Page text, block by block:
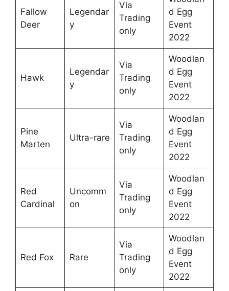
Fallow
Deer
Legendar
y
Via
Trading
only
d Egg
Event
2022
Hawk
Legendar
y
Via
Trading
only
Woodlan
d Egg
Event
2022
Pine
Marten
Ultra-rare
Via
Trading
only
Woodlan
d Egg
Event
2022
Red
Cardinal
Uncomm
on
Via
Trading
only
Woodlan
d Egg
Event
2022
Red Fox Rare
Via
Trading
only
Woodlan
d Egg
Event
2022